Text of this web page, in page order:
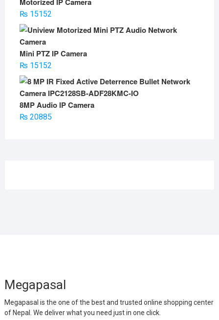
₨15152
Mini PTZ IP Camera
₨15152
8MP Audio IP Camera
₨20885
Megapasal
Megapasal is the one of the best and trusted online shopping center
of Nepal. We deliver what you need just in one click.